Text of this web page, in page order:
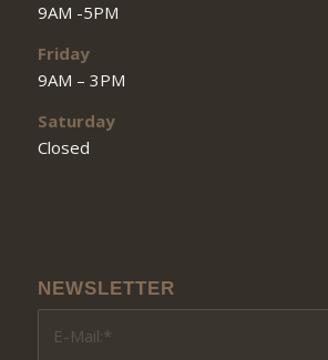
9AM -5PM
Friday
9AM – 3PM
Saturday
Closed
NEWSLETTER